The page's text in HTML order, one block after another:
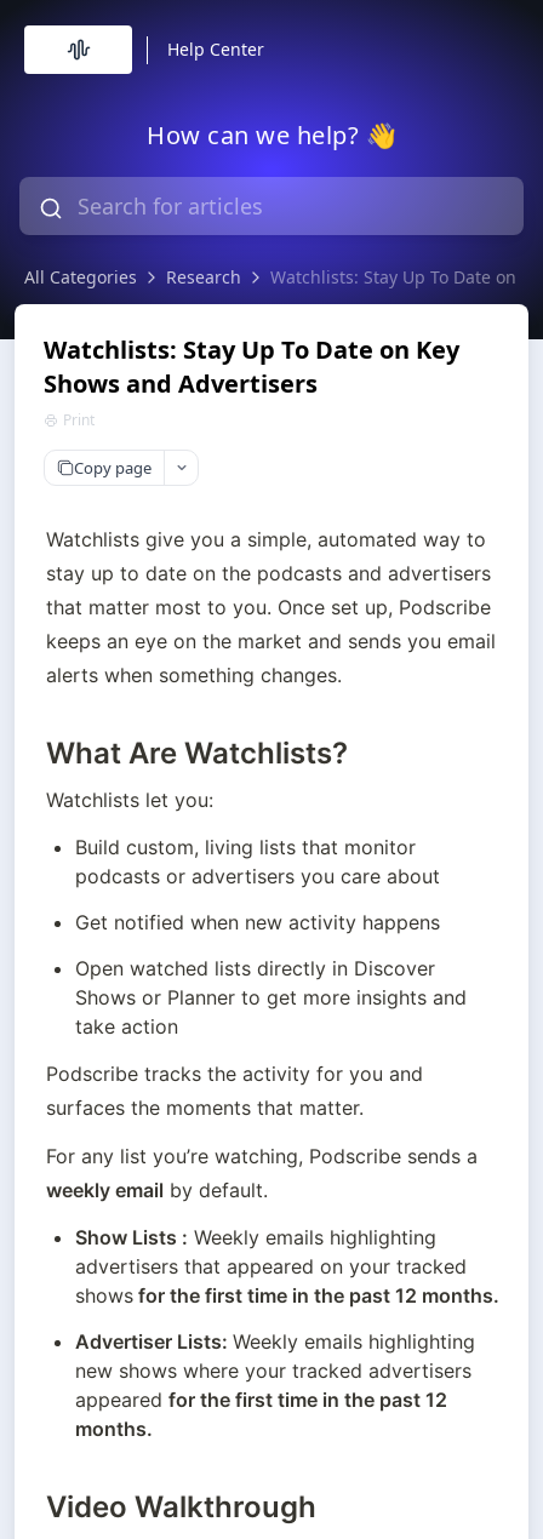
Help Center
How can we help? 👋
All Categories Research Watchlists: Stay Up To Date on
Watchlists: Stay Up To Date on Key
Shows and Advertisers
Print
Copy page
Watchlists give you a simple, automated way to
stay up to date on the podcasts and advertisers
that matter most to you. Once set up, Podscribe
keeps an eye on the market and sends you email
alerts when something changes.
What Are Watchlists?
Watchlists let you:
Build custom, living lists that monitor
podcasts or advertisers you care about
Get notified when new activity happens
Open watched lists directly in Discover
Shows or Planner to get more insights and
take action
Podscribe tracks the activity for you and
surfaces the moments that matter.
weekly email by default.
Show Lists : Weekly emails highlighting
advertisers that appeared on your tracked
shows for the first time in the past 12 months.
Advertiser Lists: Weekly emails highlighting
new shows where your tracked advertisers
appeared for the first time in the past 12
months.
Video Walkthrough